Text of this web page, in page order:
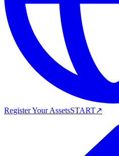
Register Your AssetsSTART↗